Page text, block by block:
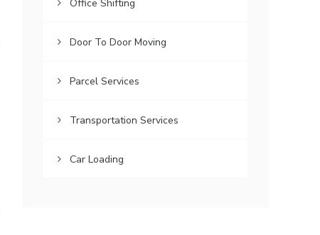
Office Shifting
Door To Door Moving
Parcel Services
Transportation Services
Car Loading